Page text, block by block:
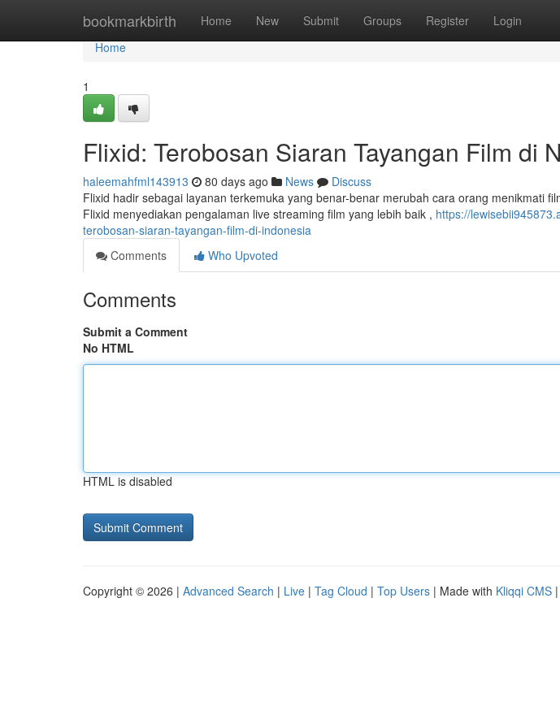
bookmarkbirth Home New Submit Groups Register Login
Home
Home
1
Flixid: Terobosan Siaran Tayangan Film di
haleemahfml143913 80 days ago News
Discuss
Flixid hadir sebagai layanan terkemuka yang benar-benar merubah cara orang menikmati
Flixid menyediakan pengalaman live streaming film yang lebih baik , https://
terobosan-siaran-tayangan-film-di-indonesia
Comments
Who Upvoted
Comments
Submit a Comment
No HTML
HTML is disabled
Copyright © 2026 | Advanced Search | Live | Tag Cloud | Top Users | Made with Kliqqi CMS |